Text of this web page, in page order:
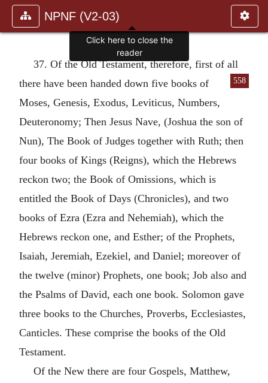
NPNF (V2-03)
37. Of the Old Testament, therefore, first of all
there have been handed down five
558
books of
Moses, Genesis, Exodus, Leviticus, Numbers,
Deuteronomy; Then Jesus Nave, (Joshua the son of
Nun), The Book of Judges together with Ruth; then
four books of Kings (Reigns), which the Hebrews
reckon two; the Book of Omissions, which is
entitled the Book of Days (Chronicles), and two
books of Ezra (Ezra and Nehemiah), which the
Hebrews reckon one, and Esther; of the Prophets,
Isaiah, Jeremiah, Ezekiel, and Daniel; moreover of
the twelve (minor) Prophets, one book; Job also and
the Psalms of David, each one book. Solomon gave
three books to the Churches, Proverbs, Ecclesiastes,
Canticles. These comprise the books of the Old
Testament.
Of the New there are four Gospels, Matthew,
Click here to close the
reader